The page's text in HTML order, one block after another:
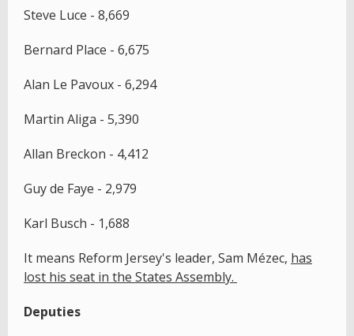
Steve Luce - 8,669
Bernard Place - 6,675
Alan Le Pavoux - 6,294
Martin Aliga - 5,390
Allan Breckon - 4,412
Guy de Faye - 2,979
Karl Busch - 1,688
It means Reform Jersey's leader, Sam Mézec, has
lost his seat in the States Assembly.
Deputies